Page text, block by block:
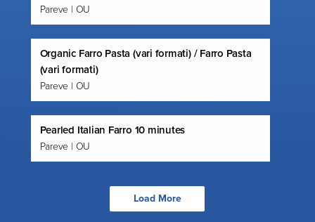
Pareve | OU
Organic Farro Pasta (vari formati) / Farro Pasta
(vari formati)
Pareve | OU
Pearled Italian Farro 10 minutes
Pareve | OU
Load More